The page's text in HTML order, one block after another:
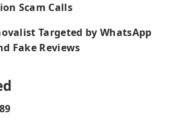
Scam Calls
Targeted by WhatsApp
Fake Reviews